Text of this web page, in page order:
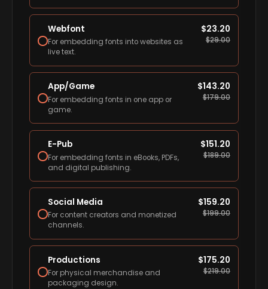
Webfont
For embedding fonts into websites as
live text.
$23.20
$29.00
App/Game
For embedding fonts in one app or
game.
$143.20
$179.00
E-Pub
For embedding fonts in eBooks, PDFs,
and digital publishing.
$151.20
$189.00
Social Media
For content creators and monetized
channels.
$159.20
$199.00
Productions
For physical merchandise and
packaging design.
$175.20
$219.00